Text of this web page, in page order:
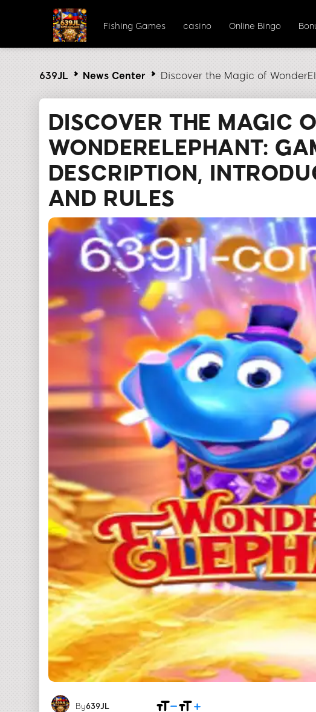
Fishing Games casino Online Bingo
639JL News Center Discover the Magic of
DISCOVER THE MAGIC
WONDERELEPHANT:
DESCRIPTION,
AND RULES
By639JL